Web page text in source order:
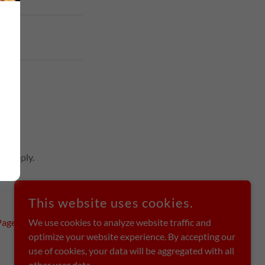
apply.
This website uses cookies.
We use cookies to analyze website traffic and
optimize your website experience. By accepting our
use of cookies, your data will be aggregated with all